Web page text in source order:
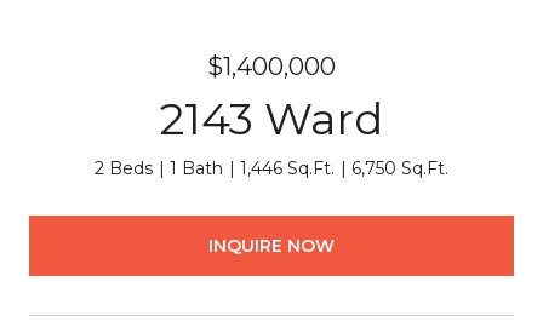
$1,400,000
2143 Ward
2 Beds 1 Bath 1,446 Sq.Ft. 6,750 Sq.Ft.
INQUIRE NOW